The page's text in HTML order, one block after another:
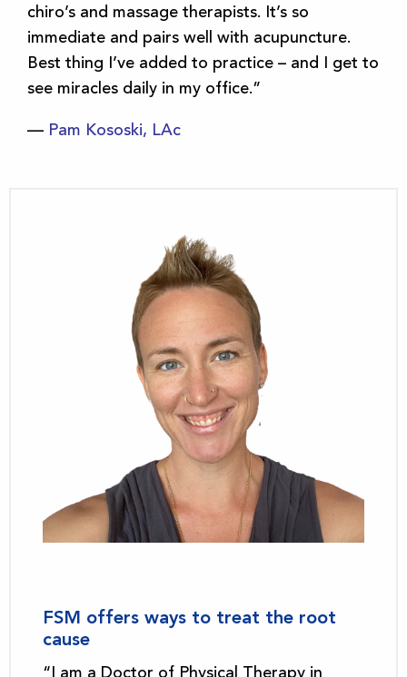
chiro’s and massage therapists. It’s so
immediate and pairs well with acupuncture.
Best thing I’ve added to practice – and I get to
see miracles daily in my office.”
— Pam Kososki, LAc
FSM offers ways to treat the root
cause
“I am a Doctor of Physical Therapy in